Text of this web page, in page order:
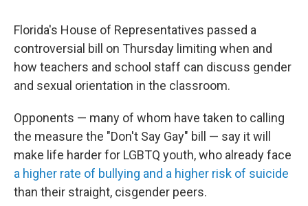
Florida's House of Representatives passed a
controversial bill on Thursday limiting when and
how teachers and school staff can discuss gender
and sexual orientation in the classroom.
Opponents — many of whom have taken to calling
the measure the "Don't Say Gay" bill — say it will
make life harder for LGBTQ youth, who already face
a higher rate of bullying and a higher risk of suicide
than their straight, cisgender peers.